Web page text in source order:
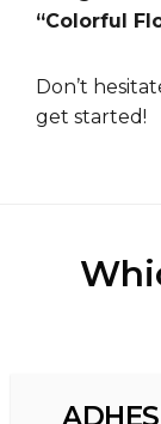
“Colorful
Don’t
get started!